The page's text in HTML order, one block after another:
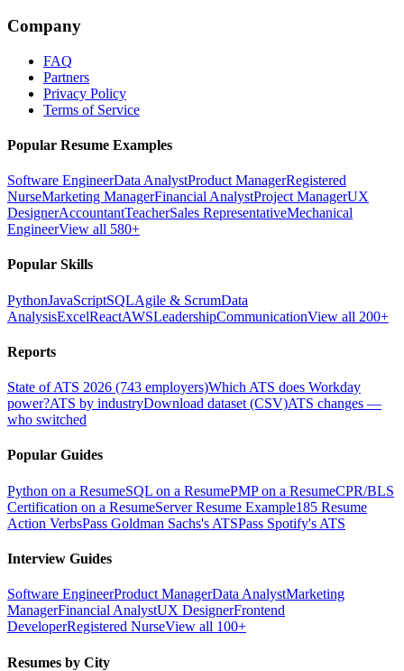
Company
FAQ
Partners
Privacy Policy
Terms of Service
Popular Resume Examples
Software EngineerData AnalystProduct ManagerRegistered
NurseMarketing ManagerFinancial AnalystProject ManagerUX
DesignerAccountantTeacherSales RepresentativeMechanical
EngineerView all 580+
Popular Skills
PythonJavaScriptSQLAgile & ScrumData
AnalysisExcelReactAWSLeadershipCommunicationView all 200+
Reports
State of ATS 2026 (743 employers)Which ATS does Workday
power?ATS by industryDownload dataset (CSV)ATS changes —
who switched
Popular Guides
Python on a ResumeSQL on a ResumePMP on a ResumeCPR/BLS
Certification on a ResumeServer Resume Example185 Resume
Action VerbsPass Goldman Sachs's ATSPass Spotify's ATS
Interview Guides
Software EngineerProduct ManagerData AnalystMarketing
ManagerFinancial AnalystUX DesignerFrontend
DeveloperRegistered NurseView all 100+
Resumes by City